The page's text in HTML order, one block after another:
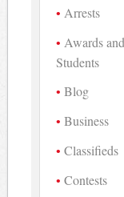
Arrests
Awards
Students
Blog
Business
Classifieds
Contests